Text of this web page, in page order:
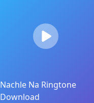
Nachle Na Ringtone
Download